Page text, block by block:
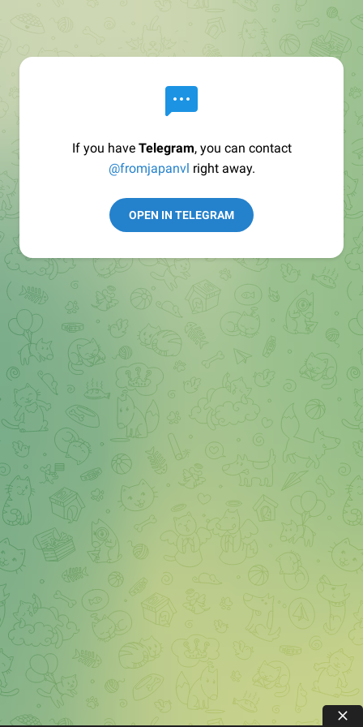
If you have Telegram, you can contact
@fromjapanvl right away.
OPEN IN TELEGRAM